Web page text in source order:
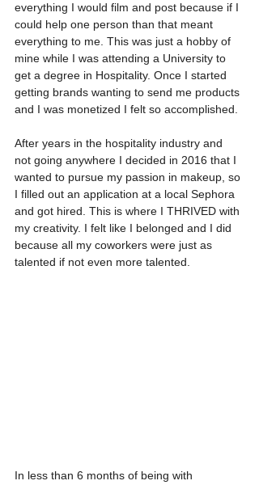
everything I would film and post because if I
could help one person than that meant
everything to me. This was just a hobby of
mine while I was attending a University to
get a degree in Hospitality. Once I started
getting brands wanting to send me products
and I was monetized I felt so accomplished.
After years in the hospitality industry and
not going anywhere I decided in 2016 that I
wanted to pursue my passion in makeup, so
I filled out an application at a local Sephora
and got hired. This is where I THRIVED with
my creativity. I felt like I belonged and I did
because all my coworkers were just as
talented if not even more talented.
In less than 6 months of being with